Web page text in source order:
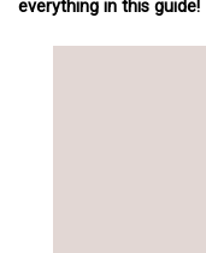
everything in this guide!